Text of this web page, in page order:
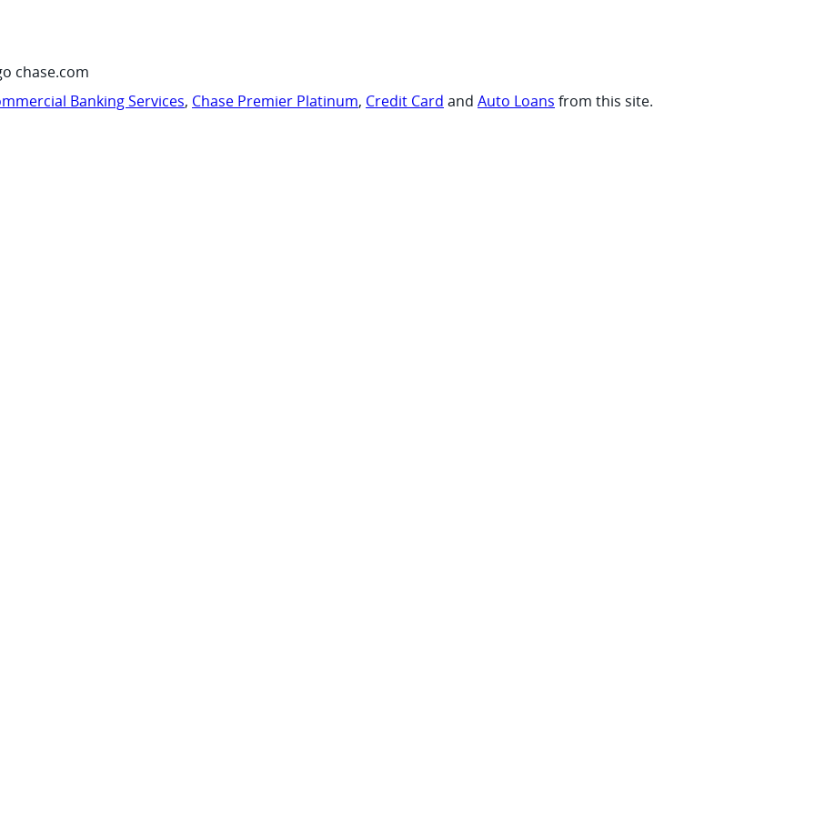
chase.com
Banking Services, Chase Premier Platinum, Credit Card and Auto Loans from this site.